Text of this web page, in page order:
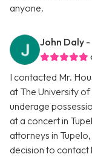
anyone.
John Daly -
I contacted Mr.
at The University
underage
at a concert in
attorneys in
decision to contact